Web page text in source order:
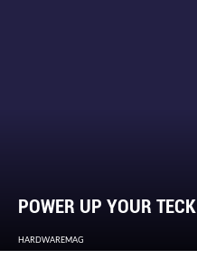
POWER UP YOUR TECK
HARDWAREMAG